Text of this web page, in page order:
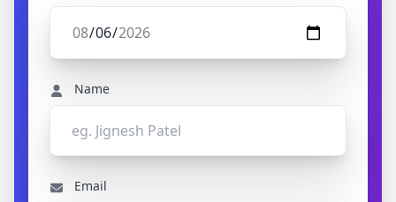
Name
Email